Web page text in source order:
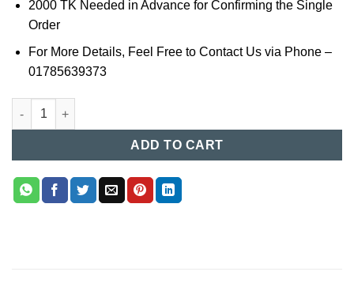
2000 TK Needed in Advance for Confirming the Single
Order
For More Details, Feel Free to Contact Us via Phone –
01785639373
Bunk Bed in BD (017) quantity
ADD TO CART